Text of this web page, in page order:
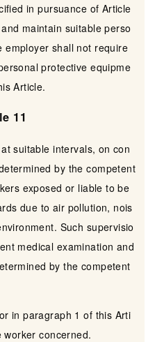
in pursuance of Article
maintain suitable perso
employer shall not require
protective equipme
Article.
11
suitable intervals, on con
by the competent
exposed or liable to be
due to air pollution, nois
Such supervisio
medical examination and
by the competent
in paragraph 1 of this Arti
concerned.